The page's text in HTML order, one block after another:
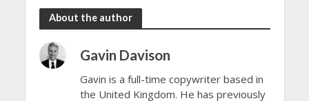
About the author
Gavin Davison
Gavin is a full-time copywriter based in
the United Kingdom. He has previously